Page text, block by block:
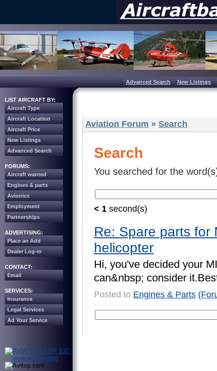
Advanced Search New Listings
LIST AIRCRAFT BY:
Aircraft Type
Aircraft Location
Aircraft Price
New Listings
Advanced Search
FORUMS:
Aircraft wanted
Engines & parts
Avionics
Employment
Partnerships
ADVERTISING:
Place an Add
Dealer Log-in
CONTACT:
Email
SERVICES:
Insurance
Legal Services
Ad Your Service
Aviation Forum » Search
Search
You searched for the
< 1 second(s)
Re: Spare parts for
helicopter
Hi, you've decided your MI
can&nbsp; consider it.Bes
Posted to Engines & Parts